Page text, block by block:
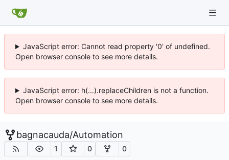
JavaScript error: Cannot read property '0' of undefined.
Open browser console to see more details.
JavaScript error: h(...).replaceChildren is not a function.
Open browser console to see more details.
bagnacauda/Automation
1 0 0